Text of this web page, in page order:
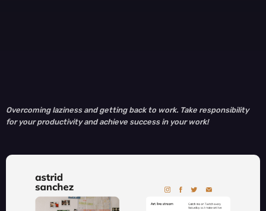
Overcoming laziness and getting back to work. Take responsibility
for your productivity and achieve success in your work!